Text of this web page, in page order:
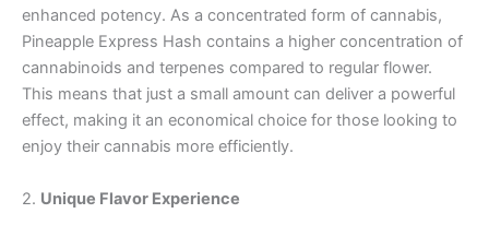
enhanced potency. As a concentrated form of cannabis,
Pineapple Express Hash contains a higher concentration of
cannabinoids and terpenes compared to regular flower.
This means that just a small amount can deliver a powerful
effect, making it an economical choice for those looking to
enjoy their cannabis more efficiently.
2. Unique Flavor Experience